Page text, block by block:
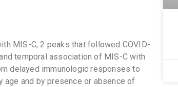
MIS-C, 2 peaks that followed COVID-
temporal association of MIS-C with
delayed immunologic responses to
and by presence or absence of